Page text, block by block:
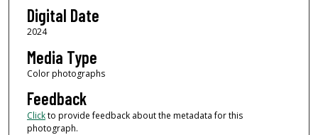
Digital Date
2024
Media Type
Color photographs
Feedback
Clickto provide feedback about the metadata for this
photograph.